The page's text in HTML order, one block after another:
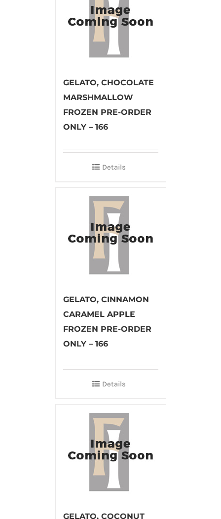
GELATO, CHOCOLATE
MARSHMALLOW
FROZEN PRE-ORDER
ONLY – 166
Details
GELATO, CINNAMON
CARAMEL APPLE
FROZEN PRE-ORDER
ONLY – 166
Details
GELATO, COCONUT